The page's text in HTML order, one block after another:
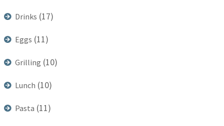
Drinks (17)
Eggs (11)
Grilling (10)
Lunch (10)
Pasta (11)